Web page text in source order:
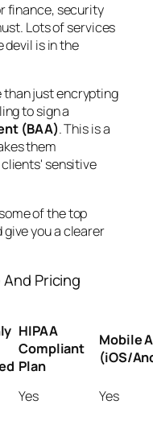
finance, security
Lots of services
devil is in the
than just encrypting
to sign a
(BAA). This is a
them
sensitive
of the top
you a clearer
Pricing
HIPAA
Compliant
Plan
Mobile
(iOS/
Yes Yes